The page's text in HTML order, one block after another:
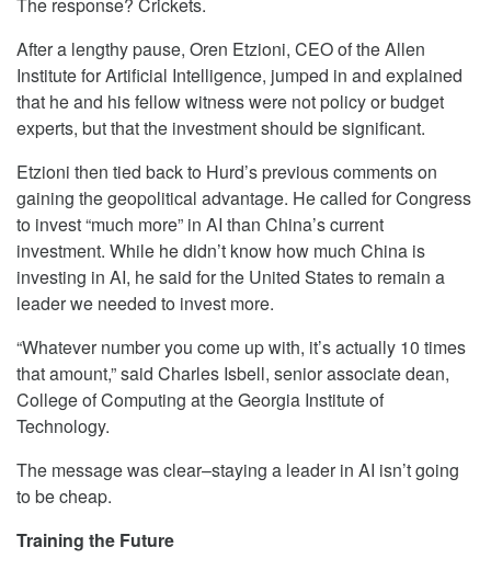
The response? Crickets.
After a lengthy pause, Oren Etzioni, CEO of the Allen
Institute for Artificial Intelligence, jumped in and explained
that he and his fellow witness were not policy or budget
experts, but that the investment should be significant.
Etzioni then tied back to Hurd’s previous comments on
gaining the geopolitical advantage. He called for Congress
to invest “much more” in AI than China’s current
investment. While he didn’t know how much China is
investing in AI, he said for the United States to remain a
leader we needed to invest more.
“Whatever number you come up with, it’s actually 10 times
that amount,” said Charles Isbell, senior associate dean,
College of Computing at the Georgia Institute of
Technology.
The message was clear–staying a leader in AI isn’t going
to be cheap.
Training the Future